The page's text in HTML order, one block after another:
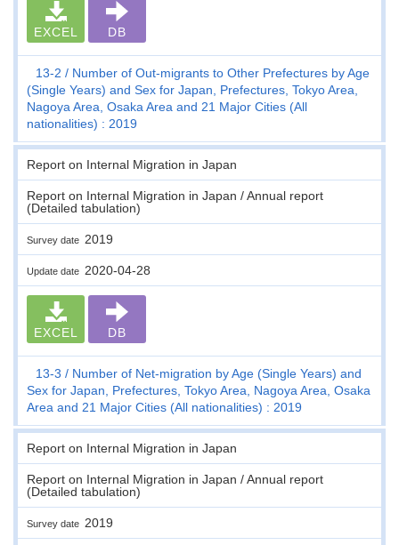
EXCEL DB
13-2
Number of Out-migrants to Other Prefectures by Age
(Single Years) and Sex for Japan, Prefectures, Tokyo Area,
Nagoya Area, Osaka Area and 21 Major Cities (All
nationalities) : 2019
Report on Internal Migration in Japan
Report on Internal Migration in Japan / Annual report
(Detailed tabulation)
Survey date 2019
Update date 2020-04-28
EXCEL DB
13-3
Number of Net-migration by Age (Single Years) and
Sex for Japan, Prefectures, Tokyo Area, Nagoya Area, Osaka
Area and 21 Major Cities (All nationalities) : 2019
Report on Internal Migration in Japan
Report on Internal Migration in Japan / Annual report
(Detailed tabulation)
Survey date 2019